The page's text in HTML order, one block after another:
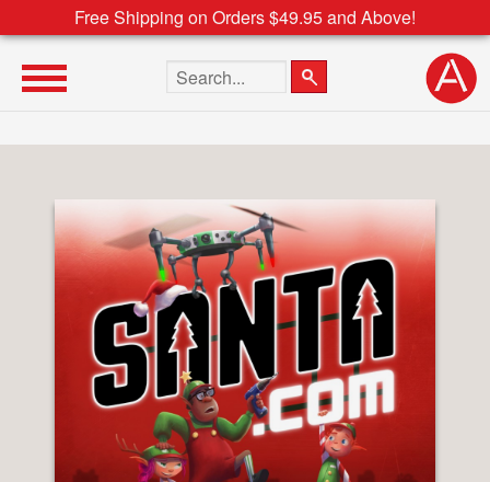
Free Shipping on Orders $49.95 and Above!
Search the site